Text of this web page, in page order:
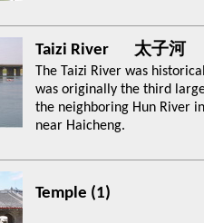
Taizi River 太子河
The Taizi River was
was originally the third
the neighboring Hun River
near Haicheng.
Temple (1)